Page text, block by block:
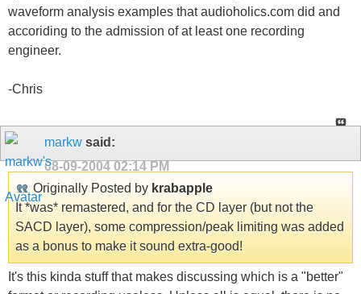
waveform analysis examples that audioholics.com did and
accoriding to the admission of at least one recording
engineer.
-Chris
markw said:
08-09-2004 02:14 PM
Originally Posted by krabapple
It *was* remastered, and for the CD layer (but not the
SACD layer), some compression/peak limiting was added
as a bonus to make it sound extra-good!
It's this kinda stuff that makes discussing which is a "better"